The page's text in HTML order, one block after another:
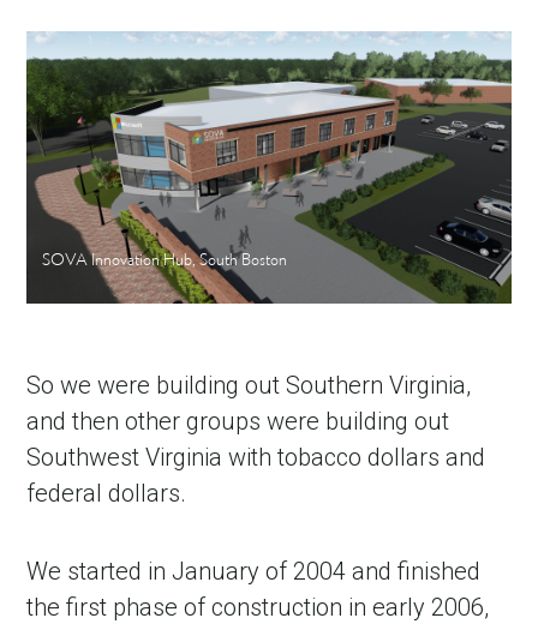
SOVA Innovation Hub, South Boston
So we were building out Southern Virginia,
and then other groups were building out
Southwest Virginia with tobacco dollars and
federal dollars.
We started in January of 2004 and finished
the first phase of construction in early 2006,